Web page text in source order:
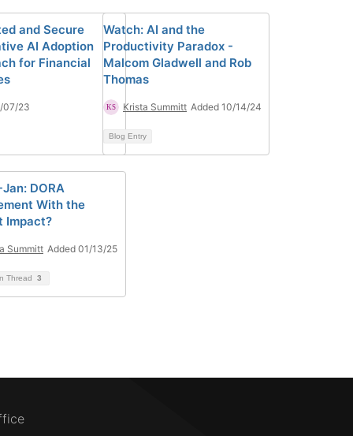
and Secure
AI Adoption
for Financial
07/23
Watch: AI and the
Productivity Paradox -
Malcom Gladwell and Rob
Thomas
Krista Summitt Added 10/14/24
Blog Entry
DORA
With the
Impact?
Summitt Added 01/13/25
Thread 3